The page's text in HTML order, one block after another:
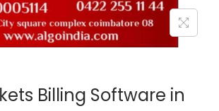
Billing Software in